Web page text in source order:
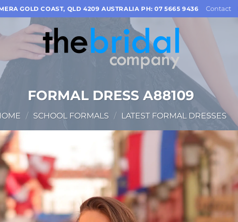
GOLD COAST, QLD 4209 AUSTRALIA PH: 07 5665 9436 Contact
FORMAL DRESS A88109
/ SCHOOL FORMALS / LATEST FORMAL DRESSES